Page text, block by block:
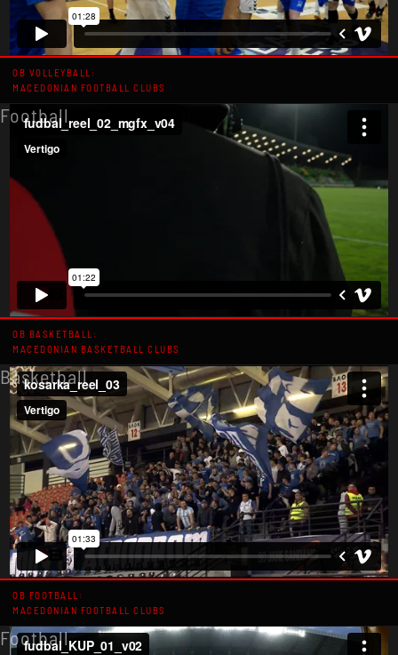
OB VOLLEYBALL:
MACEDONIAN FOOTBALL CLUBS
Football
OB BASKETBALL:
MACEDONIAN BASKETBALL CLUBS
Basketball
OB FOOTBALL:
MACEDONIAN FOOTBALL CLUBS
Football